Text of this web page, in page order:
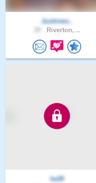
Justinwo..
Riverton, ..
lw28